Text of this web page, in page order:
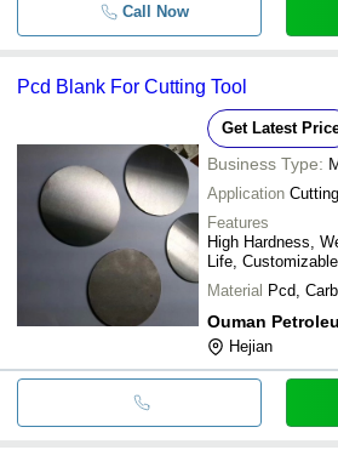
Call Now
Pcd Blank For Cutting Tool
Get Latest
Business Type:
Application
Features
High Hardness,
Life,
Material Pcd,
Hejian